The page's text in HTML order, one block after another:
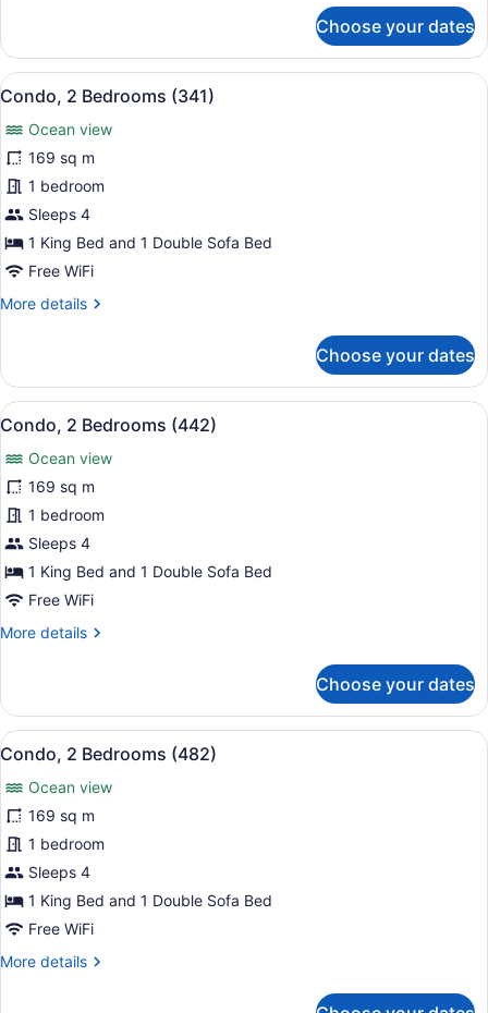
2
Bedrooms
(291)
Choose your dates
View
all
photos
for
Condo,
2
Bedrooms
(341)
8
Condo, 2 Bedrooms (341)
Ocean view
169 sq m
1 bedroom
Sleeps 4
1 King Bed and 1 Double Sofa Bed
Free WiFi
More details
More
2
Bedrooms
(341)
Choose your dates
View
all
photos
for
Condo,
2
Bedrooms
(442)
A hotel room with a large bed,
7
Condo, 2 Bedrooms (442)
Ocean view
169 sq m
1 bedroom
Sleeps 4
1 King Bed and 1 Double Sofa Bed
Free WiFi
More details
More
2
Bedrooms
(442)
Choose your dates
View
all
photos
for
Condo,
2
Bedrooms
(482)
9
Condo, 2 Bedrooms (482)
Ocean view
169 sq m
1 bedroom
Sleeps 4
1 King Bed and 1 Double Sofa Bed
Free WiFi
More details
More